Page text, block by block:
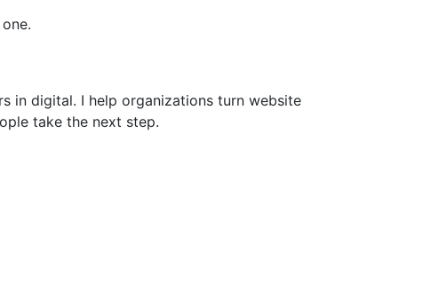
in digital. I help organizations turn website
take the next step.